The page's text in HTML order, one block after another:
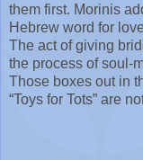
them first. Morinis
Hebrew word for
The act of giving
the process of soul-
Those boxes out in
“Toys for Tots” are